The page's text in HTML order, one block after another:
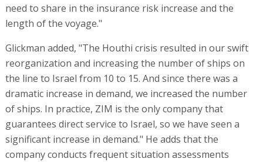
need to share in the insurance risk increase and the
length of the voyage."
Glickman added, "The Houthi crisis resulted in our swift
reorganization and increasing the number of ships on
the line to Israel from 10 to 15. And since there was a
dramatic increase in demand, we increased the number
of ships. In practice, ZIM is the only company that
guarantees direct service to Israel, so we have seen a
significant increase in demand." He adds that the
company conducts frequent situation assessments